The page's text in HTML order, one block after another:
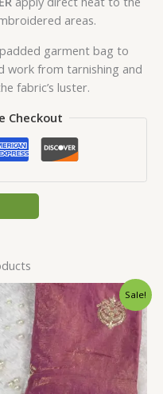
areas.
garment bag to
work from tarnishing and
fabric’s luster.
Checkout
Sale!
Original
price
was:
₹2,599.00.
Current
price
is:
₹149.00.